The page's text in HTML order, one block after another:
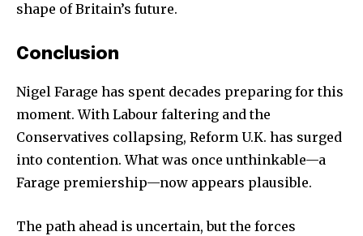
shape of Britain’s future.
Conclusion
Nigel Farage has spent decades preparing for this
moment. With Labour faltering and the
Conservatives collapsing, Reform U.K. has surged
into contention. What was once unthinkable—a
Farage premiership—now appears plausible.
The path ahead is uncertain, but the forces